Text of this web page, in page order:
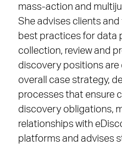
mass-action and
She advises clients
best practices for data
collection, review and
discovery positions are
overall case strategy,
processes that ensure
discovery obligations,
relationships with
platforms and advises